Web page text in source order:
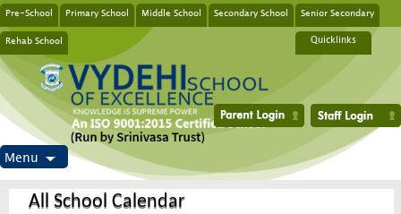
Pre-School Primary School Middle School Secondary School Senior Secondary
Rehab School Quicklinks
Menu
All School Calendar